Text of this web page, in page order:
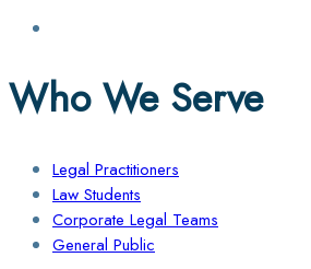
Who We Serve
Legal Practitioners
Law Students
Corporate Legal Teams
General Public